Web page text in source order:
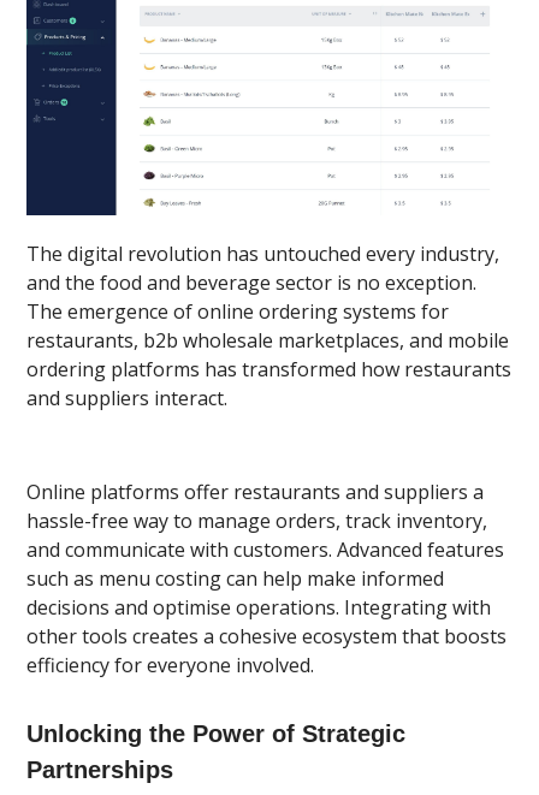
The digital revolution has untouched every industry,
and the food and beverage sector is no exception.
The emergence of online ordering systems for
restaurants, b2b wholesale marketplaces, and mobile
ordering platforms has transformed how restaurants
and suppliers interact.
Online platforms offer restaurants and suppliers a
hassle-free way to manage orders, track inventory,
and communicate with customers. Advanced features
such as menu costing can help make informed
decisions and optimise operations. Integrating with
other tools creates a cohesive ecosystem that boosts
efficiency for everyone involved.
Unlocking the Power of Strategic
Partnerships